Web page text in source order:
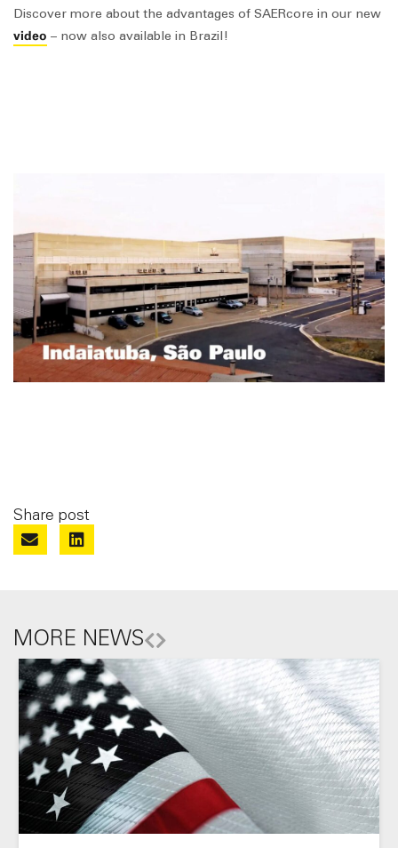
Discover more about the advantages of SAERcore in our new
video – now also available in Brazil!
Share post
MORE NEWS